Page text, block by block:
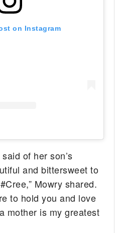
on Instagram
said of her son’s
and bittersweet to
Mowry shared.
to hold you and love
mother is my greatest